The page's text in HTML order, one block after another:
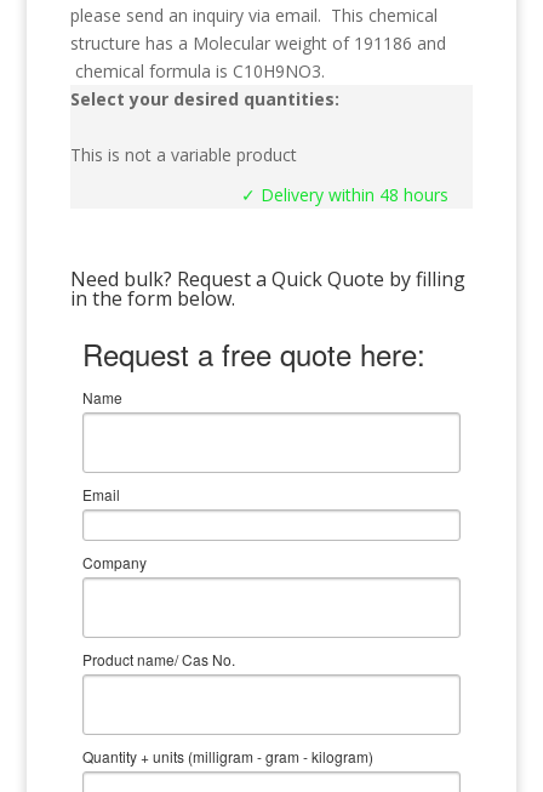
please send an inquiry via email. This chemical
structure has a Molecular weight of 191186 and
chemical formula is C10H9NO3.
Select your desired quantities:
This is not a variable product
✓ Delivery within 48 hours
Need bulk? Request a Quick Quote by filling
in the form below.
Request a free quote here:
Name
Email
Company
Product name/ Cas No.
Quantity + units (milligram - gram - kilogram)